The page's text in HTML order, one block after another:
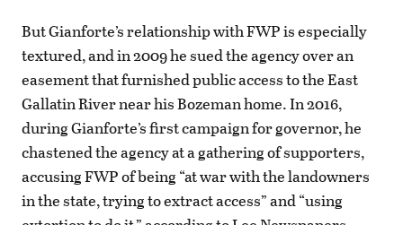
But Gianforte’s relationship with FWP is especially
textured, and in 2009 he sued the agency over an
easement that furnished public access to the East
Gallatin River near his Bozeman home. In 2016,
during Gianforte’s first campaign for governor, he
chastened the agency at a gathering of supporters,
accusing FWP of being “at war with the landowners
in the state, trying to extract access” and “using